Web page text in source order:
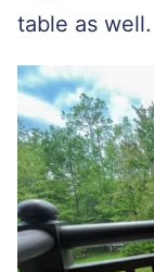
table as well.